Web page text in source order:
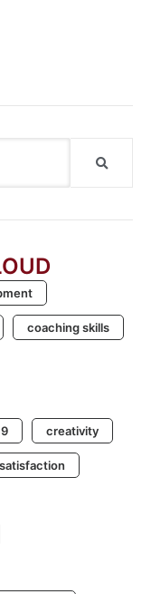
coaching skills
creativity